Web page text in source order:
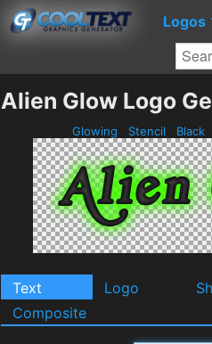
Logos
Alien Glow Logo
Glowing Stencil Black
Text Logo
Composite